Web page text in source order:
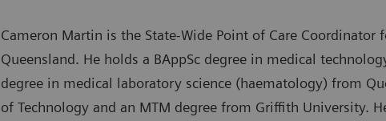
Cameron Martin is the State-Wide Point of Care Coordinator
Queensland. He holds a BAppSc degree in medical
degree in medical laboratory science (haematology) from
of Technology and an MTM degree from Griffith University.